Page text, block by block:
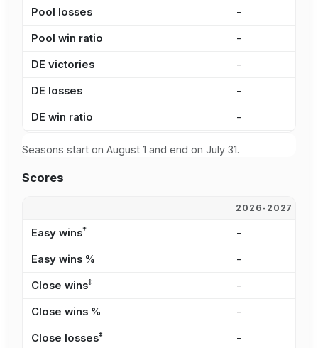
Pool losses -
Pool win ratio -
DE victories -
DE losses -
DE win ratio -
Seasons start on August 1 and end on July 31.
Scores
2026-2027
Easy wins† -
Easy wins % -
Close wins‡ -
Close wins % -
Close losses‡ -